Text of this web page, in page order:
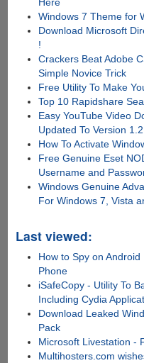
Windows 7 Theme for
Download Microsoft
!
Crackers Beat Adobe
Simple Novice Trick
Free Utility To Make
Top 10 Rapidshare
Easy YouTube Video
Updated To Version 1.2
How To Activate
Free Genuine Eset
Username and
Windows Genuine
For Windows 7, Vista
Last viewed:
How to Spy on
Phone
iSafeCopy - Utility To
Including Cydia
Download Leaked
Pack
Microsoft Livestation -
Multihosters.com